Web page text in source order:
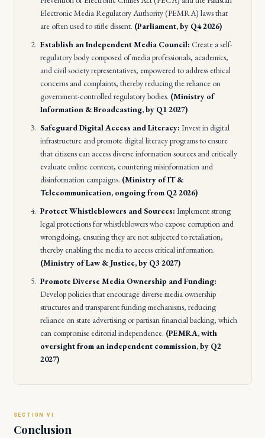
Electronic Media Regulatory Authority (PEMRA) laws that
are often used to stifle dissent. (Parliament, by Q4 2026)
Establish an Independent Media Council: Create a self-
regulatory body composed of media professionals, academics,
and civil society representatives, empowered to address ethical
concerns and complaints, thereby reducing the reliance on
government-controlled regulatory bodies. (Ministry of
Information & Broadcasting, by Q1 2027)
Safeguard Digital Access and Literacy: Invest in digital
infrastructure and promote digital literacy programs to ensure
that citizens can access diverse information sources and critically
evaluate online content, countering misinformation and
disinformation campaigns. (Ministry of IT &
Telecommunication, ongoing from Q2 2026)
Protect Whistleblowers and Sources: Implement strong
legal protections for whistleblowers who expose corruption and
wrongdoing, ensuring they are not subjected to retaliation,
thereby enabling the media to access critical information.
(Ministry of Law & Justice, by Q3 2027)
Promote Diverse Media Ownership and Funding:
Develop policies that encourage diverse media ownership
structures and transparent funding mechanisms, reducing
reliance on state advertising or partisan financial backing, which
can compromise editorial independence. (PEMRA, with
oversight from an independent commission, by Q2
2027)
Conclusion